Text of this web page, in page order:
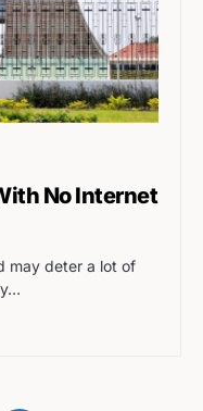
No Internet
may deter a lot of